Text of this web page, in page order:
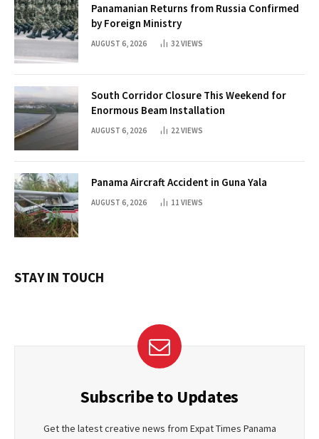
Panamanian Returns from Russia Confirmed
by Foreign Ministry
AUGUST 6, 2026 32VIEWS
South Corridor Closure This Weekend for
Enormous Beam Installation
AUGUST 6, 2026 22VIEWS
Panama Aircraft Accident in Guna Yala
AUGUST 6, 2026 11 VIEWS
STAY IN TOUCH
Subscribe to Updates
Get the latest creative news from Expat Times Panama